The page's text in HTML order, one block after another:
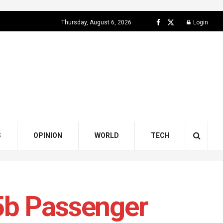
Thursday, August 6, 2026 Login
OPINION WORLD TECH
Passenger